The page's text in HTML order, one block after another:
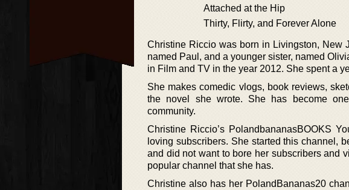
Attached at the Hip
Thirty, Flirty, and Forever Alone
Christine Riccio was born in Livingston, New
named Paul, and a younger sister, named
in Film and TV in the year 2012. She spent a
She makes comedic vlogs, book reviews,
the novel she wrote. She has become
community.
Christine Riccio’s PolandbananasBOOKS
loving subscribers. She started this channel,
and did not want to bore her subscribers and
popular channel that she has.
Christine also has her PolandBananas20